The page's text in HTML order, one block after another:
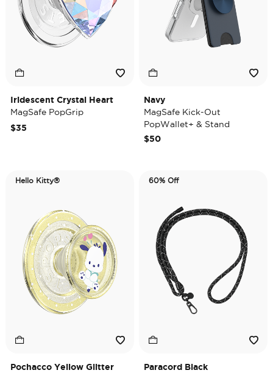
Iridescent Crystal Heart
MagSafe PopGrip
$35
Navy
MagSafe Kick-Out
PopWallet+ & Stand
$50
Hello Kitty®
Pochacco Yellow Glitter
60% Off
Paracord Black